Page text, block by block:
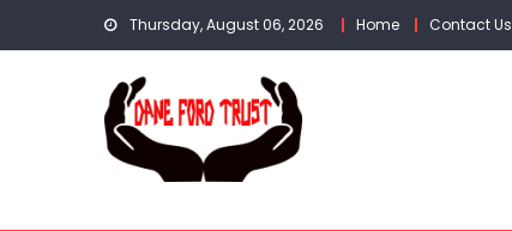
Thursday, August 06, 2026 Home Contact Us